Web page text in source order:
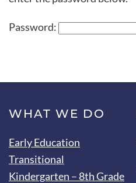
Password:
WHAT WE DO
Early Education
Transitional
Kindergarten – 8th Grade